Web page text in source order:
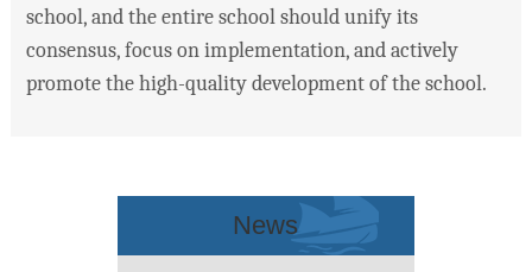
school, and the entire school should unify its
consensus, focus on implementation, and actively
promote the high-quality development of the school.
News